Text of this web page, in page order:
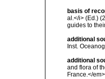
basis of
al.</i> (Ed.)
guides to
additional
Inst.
additional
and flora of
France.</